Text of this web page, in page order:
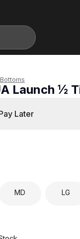
Bottoms
Launch ½
Later
MD LG
Add to Bag